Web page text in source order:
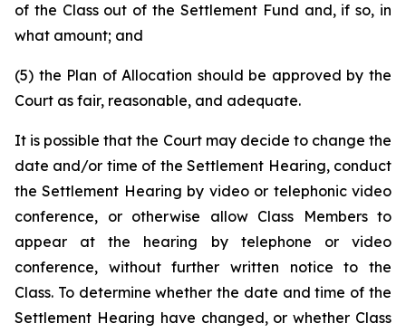
of the Class out of the Settlement Fund and, if so, in
what amount; and
(5) the Plan of Allocation should be approved by the
Court as fair, reasonable, and adequate.
It is possible that the Court may decide to change the
date and/or time of the Settlement Hearing, conduct
the Settlement Hearing by video or telephonic video
conference, or otherwise allow Class Members to
appear at the hearing by telephone or video
conference, without further written notice to the
Class. To determine whether the date and time of the
Settlement Hearing have changed, or whether Class